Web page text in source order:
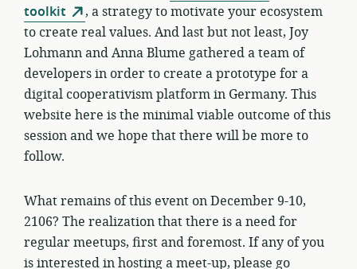
toolkit
, a strategy to motivate your ecosystem
to create real values. And last but not least, Joy
Lohmann and Anna Blume gathered a team of
developers in order to create a prototype for a
digital cooperativism platform in Germany. This
website here is the minimal viable outcome of this
session and we hope that there will be more to
follow.
What remains of this event on December 9-10,
2106? The realization that there is a need for
regular meetups, first and foremost. If any of you
is interested in hosting a meet-up, please go